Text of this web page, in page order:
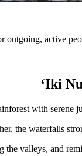
outgoing, active
‘Iki
the waterfalls
valleys, and